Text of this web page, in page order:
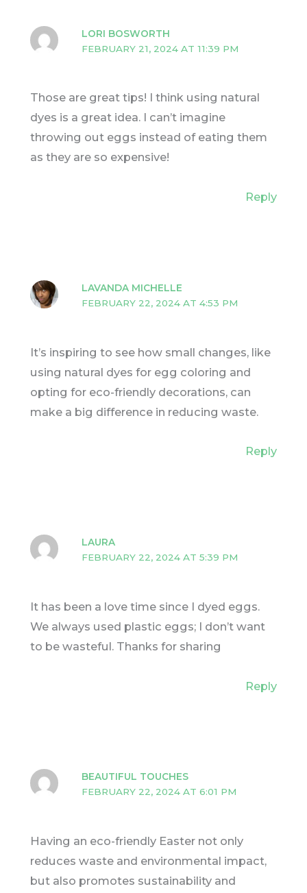
LORI BOSWORTH
FEBRUARY 21, 2024 AT 11:39 PM
Those are great tips! I think using natural
dyes is a great idea. I can’t imagine
throwing out eggs instead of eating them
as they are so expensive!
Reply
LAVANDA MICHELLE
FEBRUARY 22, 2024 AT 4:53 PM
It’s inspiring to see how small changes, like
using natural dyes for egg coloring and
opting for eco-friendly decorations, can
make a big difference in reducing waste.
Reply
LAURA
FEBRUARY 22, 2024 AT 5:39 PM
It has been a love time since I dyed eggs.
We always used plastic eggs; I don’t want
to be wasteful. Thanks for sharing
Reply
BEAUTIFUL TOUCHES
FEBRUARY 22, 2024 AT 6:01 PM
Having an eco-friendly Easter not only
reduces waste and environmental impact,
but also promotes sustainability and